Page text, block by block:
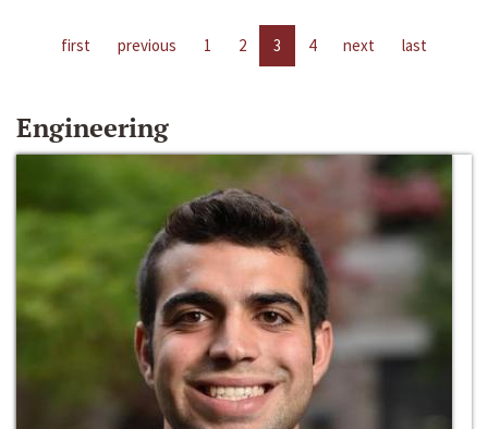
first previous 1 2 3 4 next last
Engineering